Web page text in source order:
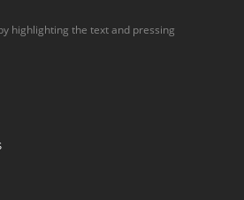
highlighting the text and pressing